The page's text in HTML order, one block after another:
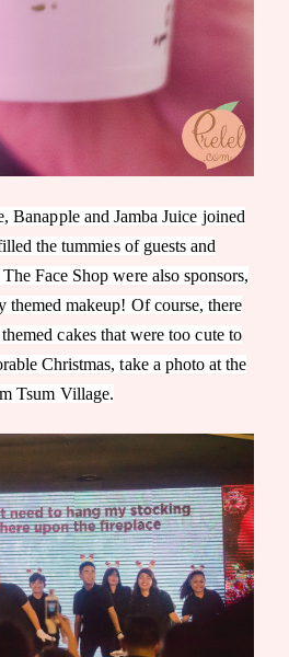
Banapple and Jamba Juice joined
the tummies of guests and
Face Shop were also sponsors,
themed makeup! Of course, there
cakes that were too cute to
Christmas, take a photo at the
Tsum Village.